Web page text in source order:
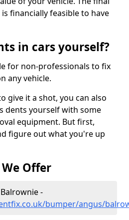
financially feasible to have
in cars yourself?
for non-professionals to fix
any vehicle.
give it a shot, you can also
dents yourself with some
equipment. But first,
figure out what you're up
Offer
-
bumper/angus/